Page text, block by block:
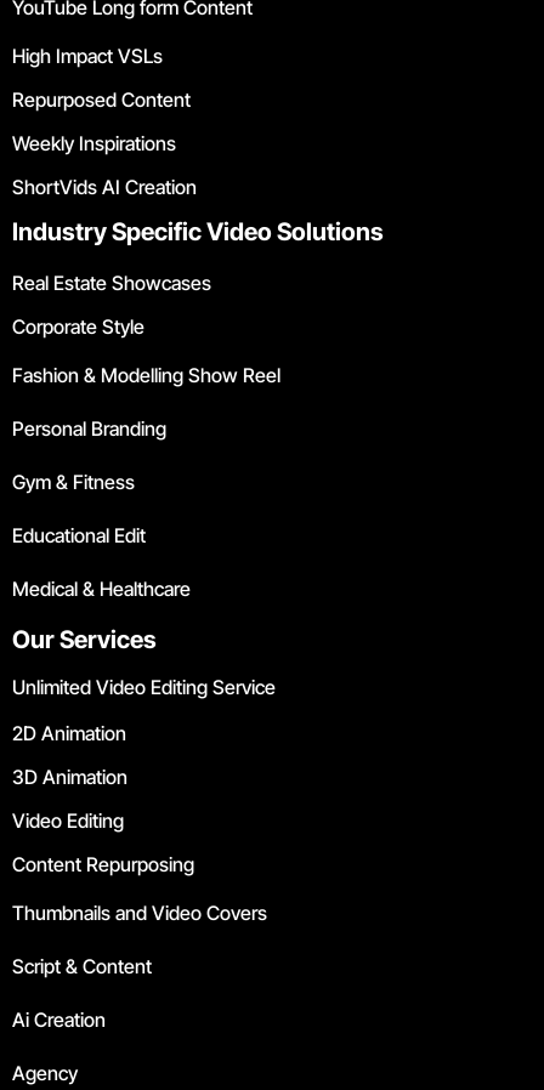
YouTube Long form Content
High Impact VSLs
Repurposed Content
Weekly Inspirations
ShortVids AI Creation
Industry Specific Video Solutions
Real Estate Showcases
Corporate Style
Fashion & Modelling Show Reel
Personal Branding
Gym & Fitness
Educational Edit
Medical & Healthcare
Our Services
Unlimited Video Editing Service
2D Animation
3D Animation
Video Editing
Content Repurposing
Thumbnails and Video Covers
Script & Content
Ai Creation
Agency